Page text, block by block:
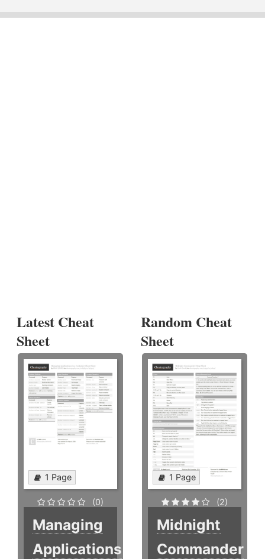
Latest Cheat
Sheet
1 Page
(0)
Managing
Applications
Random Cheat
Sheet
1 Page
(2)
Midnight
Commander